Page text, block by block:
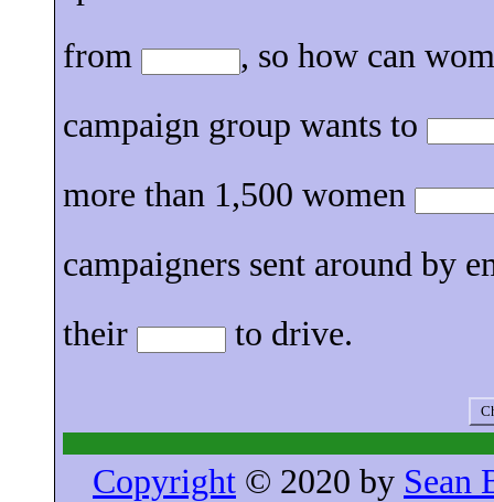
from
, so how can
campaign group wants to
more than 1,500 women
campaigners sent around by
their
to drive.
Copyright © 2020 by Sean